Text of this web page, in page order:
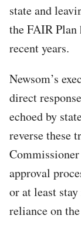
state and
the FAIR Plan
recent years.
Newsom’s
direct
echoed by
reverse these
approval
or at least
reliance on